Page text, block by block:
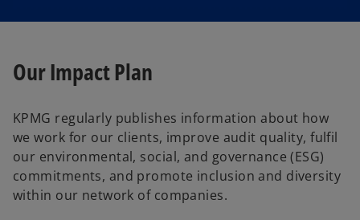
Our Impact Plan
KPMG regularly publishes information about how
we work for our clients, improve audit quality, fulfil
our environmental, social, and governance (ESG)
commitments, and promote inclusion and diversity
within our network of companies.